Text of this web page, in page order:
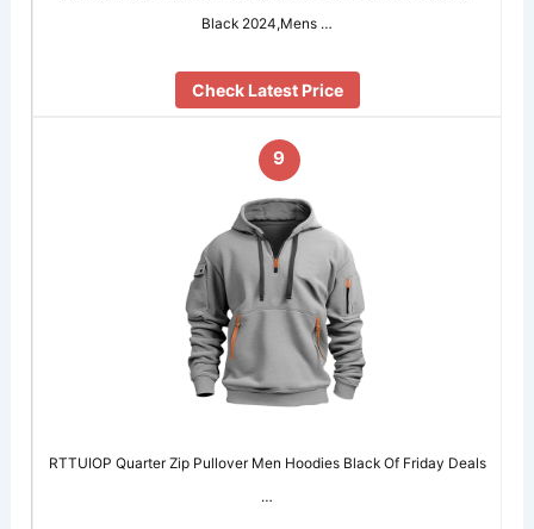
Black 2024,Mens …
Check Latest Price
9
RTTUIOP Quarter Zip Pullover Men Hoodies Black Of Friday Deals
…